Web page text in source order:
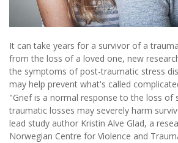
It can take years for a survivor of a
from the loss of a loved one, new
the symptoms of post-traumatic stress
may help prevent what's called
"Grief is a normal response to the loss of
traumatic losses may severely harm
lead study author Kristin Alve Glad, a
Norwegian Centre for Violence and